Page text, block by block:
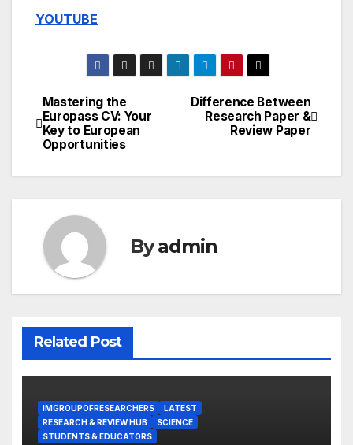
YOUTUBE
Post
navigation
Difference Between
Research Paper &
Review Paper
Mastering the
Europass CV: Your
Key to European
Opportunities
Byadmin
Related Post
IMGROUPOFRESEARCHERS
LATEST
RESEARCH & REVIEW HUB
SCIENCE
STUDENTS & EDUCATORS